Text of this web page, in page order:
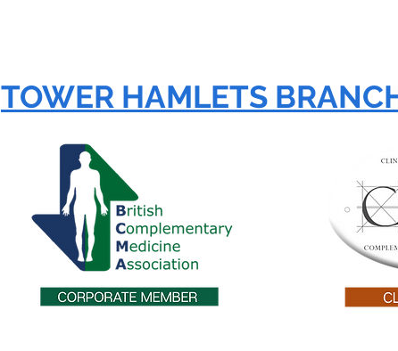
TOWER HAMLETS